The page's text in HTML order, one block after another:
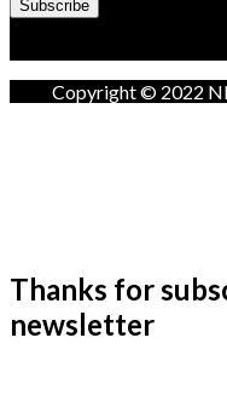
Copyright © 2022
Thanks for
newsletter